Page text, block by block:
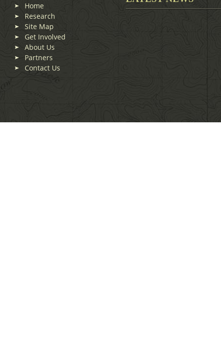
Home
Research
Site Map
Get Involved
About Us
Partners
Contact Us